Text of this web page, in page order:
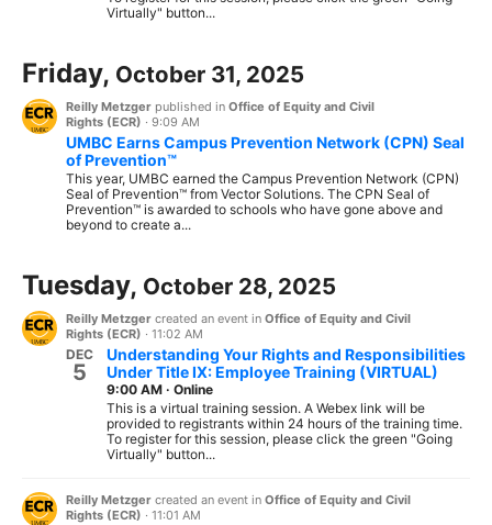
Virtually" button...
Friday, October 31, 2025
Reilly Metzger published in Office of Equity and Civil
Rights (ECR) · 9:09 AM
UMBC Earns Campus Prevention Network (CPN) Seal
of Prevention™
This year, UMBC earned the Campus Prevention Network (CPN)
Seal of Prevention™ from Vector Solutions. The CPN Seal of
Prevention™ is awarded to schools who have gone above and
beyond to create a...
Tuesday, October 28, 2025
Reilly Metzger created an event in Office of Equity and Civil
Rights (ECR) · 11:02 AM
DEC
5
Understanding Your Rights and Responsibilities
Under Title IX: Employee Training (VIRTUAL)
9:00 AM · Online
This is a virtual training session. A Webex link will be
provided to registrants within 24 hours of the training time.
To register for this session, please click the green "Going
Virtually" button...
Reilly Metzger created an event in Office of Equity and Civil
Rights (ECR) · 11:01 AM